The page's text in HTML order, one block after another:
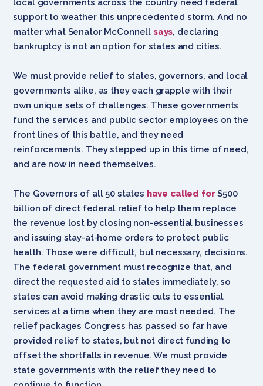
local governments across the country need federal
support to weather this unprecedented storm. And no
matter what Senator McConnell says, declaring
bankruptcy is not an option for states and cities.
We must provide relief to states, governors, and local
governments alike, as they each grapple with their
own unique sets of challenges. These governments
fund the services and public sector employees on the
front lines of this battle, and they need
reinforcements. They stepped up in this time of need,
and are now in need themselves.
The Governors of all 50 states have called for $500
billion of direct federal relief to help them replace
the revenue lost by closing non-essential businesses
and issuing stay-at-home orders to protect public
health. Those were difficult, but necessary, decisions.
The federal government must recognize that, and
direct the requested aid to states immediately, so
states can avoid making drastic cuts to essential
services at a time when they are most needed. The
relief packages Congress has passed so far have
provided relief to states, but not direct funding to
offset the shortfalls in revenue. We must provide
state governments with the relief they need to